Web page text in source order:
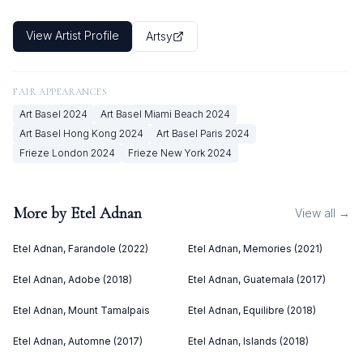
View Artist Profile Artsy
FAIR APPEARANCES
Art Basel 2024 Art Basel Miami Beach 2024
Art Basel Hong Kong 2024 Art Basel Paris 2024
Frieze London 2024 Frieze New York 2024
More by Etel Adnan View all →
Etel Adnan, Farandole (2022) Etel Adnan, Memories (2021)
Etel Adnan, Adobe (2018) Etel Adnan, Guatemala (2017)
Etel Adnan, Mount Tamalpais Etel Adnan, Equilibre (2018)
Etel Adnan, Automne (2017) Etel Adnan, Islands (2018)